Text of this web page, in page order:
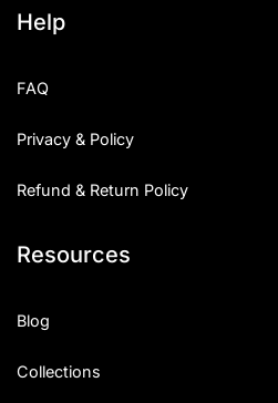
Help
FAQ
Privacy & Policy
Refund & Return Policy
Resources
Blog
Collections